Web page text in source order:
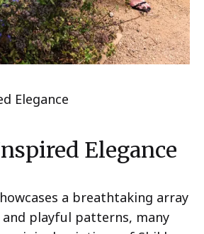
Elegance
a breathtaking array
playful patterns, many